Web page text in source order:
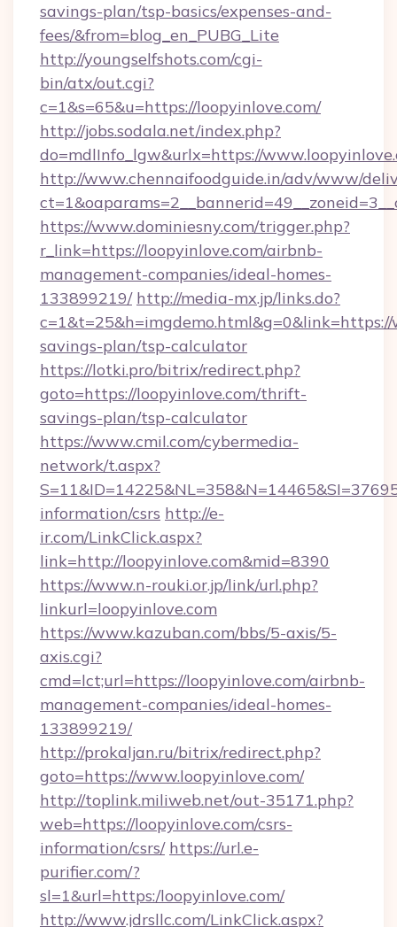
savings-plan/tsp-basics/expenses-and-
fees/&from=blog_en_PUBG_Lite
http://youngselfshots.com/cgi-
bin/atx/out.cgi?
c=1&s=65&u=https://loopyinlove.com/
http://jobs.sodala.net/index.php?
do=mdlInfo_lgw&urlx=https://
http://www.chennaifoodguide.in/adv/www/
https://www.dominiesny.com/trigger.php?
r_link=https://loopyinlove.com/airbnb-
management-companies/ideal-homes-
133899219/ http://media-mx.jp/links.do?
savings-plan/tsp-calculator
https://lotki.pro/bitrix/redirect.php?
goto=https://loopyinlove.com/thrift-
savings-plan/tsp-calculator
https://www.cmil.com/cybermedia-
network/t.aspx?
information/csrs http://e-
ir.com/LinkClick.aspx?
link=http://loopyinlove.com&mid=8390
https://www.n-rouki.or.jp/link/url.php?
linkurl=loopyinlove.com
https://www.kazuban.com/bbs/5-axis/5-
axis.cgi?
cmd=lct;url=https://loopyinlove.com/airbnb-
management-companies/ideal-homes-
133899219/
http://prokaljan.ru/bitrix/redirect.php?
goto=https://www.loopyinlove.com/
http://toplink.miliweb.net/out-35171.php?
web=https://loopyinlove.com/csrs-
information/csrs/ https://url.e-
purifier.com/?
sl=1&url=https:/loopyinlove.com/
http://www.jdrsllc.com/LinkClick.aspx?